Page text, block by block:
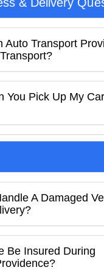
Auto Transport
You Pick Up My
A Damaged
Be Insured During